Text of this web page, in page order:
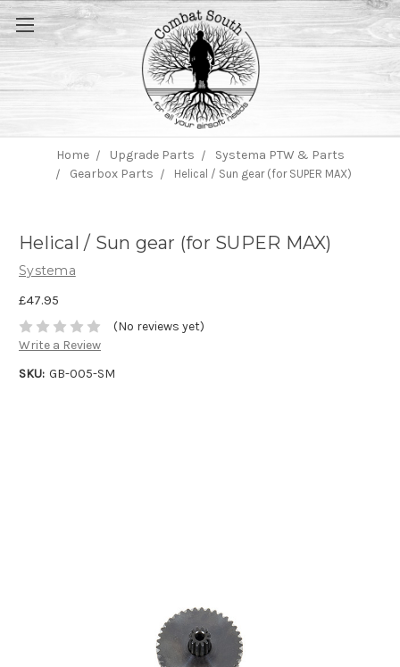
Home Upgrade Parts
Systema PTW & Parts
Gearbox Parts
Helical / Sun gear (for SUPER MAX)
Helical / Sun gear (for SUPER MAX)
Systema
£47.95
(No reviews yet)
Write a Review
SKU: GB-005-SM